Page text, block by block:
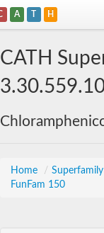
A T H
CATH
Home /
FunFam 150